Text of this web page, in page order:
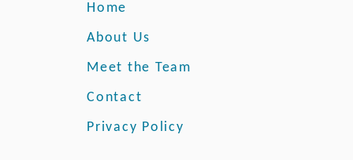
Home
About Us
Meet the Team
Contact
Privacy Policy